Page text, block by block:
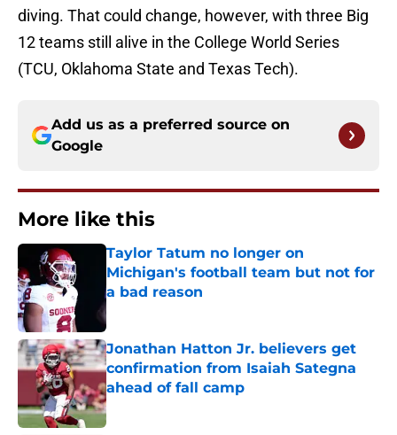
diving. That could change, however, with three Big
12 teams still alive in the College World Series
(TCU, Oklahoma State and Texas Tech).
Add us as a preferred source on
Google
More like this
Taylor Tatum no longer on
Michigan's football team but not for
a bad reason
Published by on Invalid Date
Jonathan Hatton Jr. believers get
confirmation from Isaiah Sategna
ahead of fall camp
Published by on Invalid Date